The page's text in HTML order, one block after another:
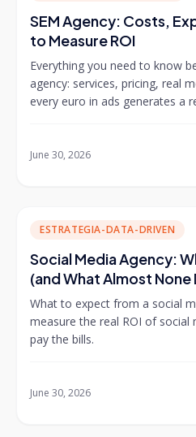
SEM Agency: Costs,
to Measure ROI
Everything you need to know
agency: services, pricing, real
every euro in ads generates a
June 30, 2026
ESTRATEGIA-DATA-DRIVEN
Social Media Agency:
(and What Almost None
What to expect from a social
measure the real ROI of social
pay the bills.
June 30, 2026